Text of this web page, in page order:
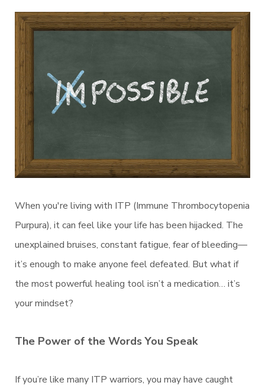
When you're living with ITP (Immune Thrombocytopenia
Purpura), it can feel like your life has been hijacked. The
unexplained bruises, constant fatigue, fear of bleeding—
it’s enough to make anyone feel defeated. But what if
the most powerful healing tool isn’t a medication… it’s
your mindset?
The Power of the Words You Speak
If you’re like many ITP warriors, you may have caught